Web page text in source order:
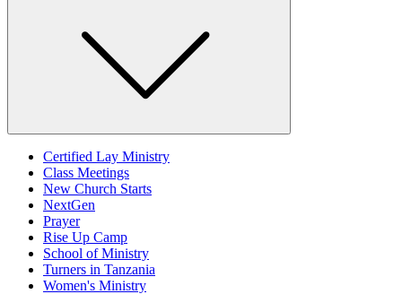
Certified Lay Ministry
Class Meetings
New Church Starts
NextGen
Prayer
Rise Up Camp
School of Ministry
Turners in Tanzania
Women's Ministry